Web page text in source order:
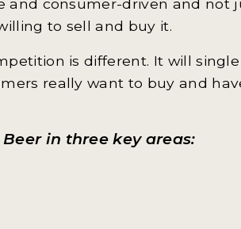
and consumer-driven and not
to sell and buy it.
is different. It will
really want to buy and
in three key areas: